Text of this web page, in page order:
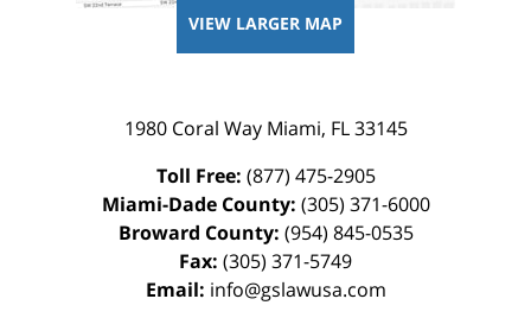
VIEW LARGER MAP
1980 Coral Way Miami, FL 33145
Toll Free: (877) 475-2905
Miami-Dade County: (305) 371-6000
Broward County: (954) 845-0535
Fax: (305) 371-5749
Email: info@gslawusa.com